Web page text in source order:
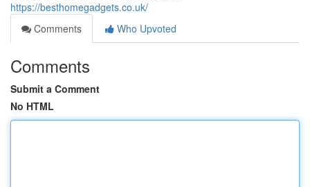
https://besthomegadgets.co.uk/
Comments
Who Upvoted
Comments
Submit a Comment
No HTML